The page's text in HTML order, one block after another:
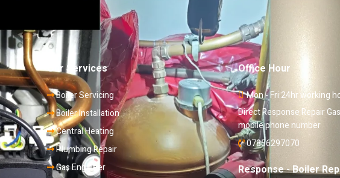
Our Services
Boiler Servicing
Boiler Installation
Central Heating
Plumbing Repair
Gas Engineer
Office Hour
Mon - Fri 24hr working
Direct Response Repair
mobile phone number
07856297070
Response - Boiler